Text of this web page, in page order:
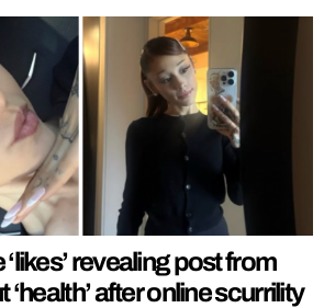
revealing post from
after online scurrility